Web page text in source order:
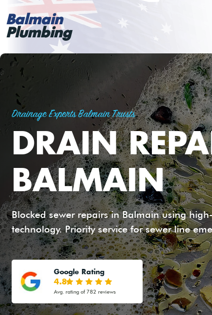
Balmain
Plumbing
Drainage Experts Balmain Trusts
DRAIN
BALMAIN
Blocked sewer repairs in Balmain using
technology. Priority service for sewer line
Google Rating
4.8
Avg. rating of 782 reviews